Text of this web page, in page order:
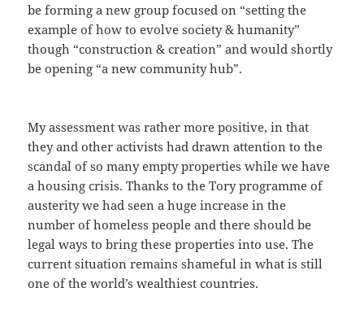
be forming a new group focused on “setting the
example of how to evolve society & humanity”
though “construction & creation” and would shortly
be opening “a new community hub”.
My assessment was rather more positive, in that
they and other activists had drawn attention to the
scandal of so many empty properties while we have
a housing crisis. Thanks to the Tory programme of
austerity we had seen a huge increase in the
number of homeless people and there should be
legal ways to bring these properties into use. The
current situation remains shameful in what is still
one of the world’s wealthiest countries.